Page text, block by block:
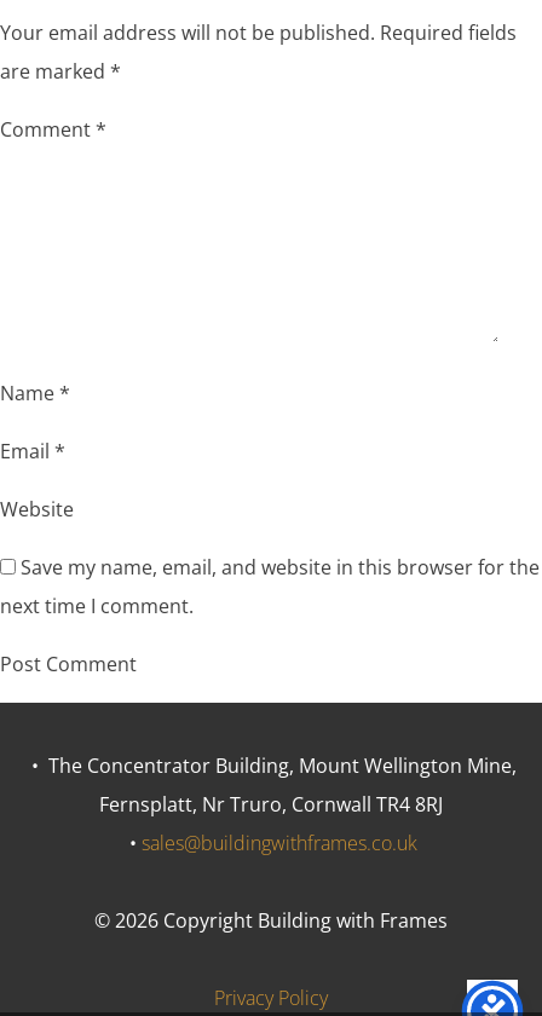
Your email address will not be published. Required fields
are marked *
Comment*
Name*
Email *
Website
Save my name, email, and website in this browser for the
next time I comment.
• The Concentrator Building, Mount Wellington Mine,
Fernsplatt, Nr Truro, Cornwall TR4 8RJ
• sales@buildingwithframes.co.uk
© 2026 Copyright Building with Frames
Privacy Policy